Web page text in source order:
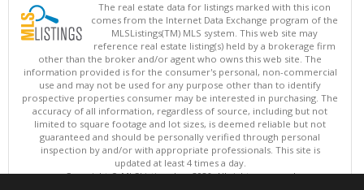
The real estate data for listings marked with this icon
comes from the Internet Data Exchange program of the
MLSListings(TM) MLS system. This web site may
reference real estate listing(s) held by a brokerage firm
other than the broker and/or agent who owns this web site. The
information provided is for the consumer's personal, non-commercial
use and may not be used for any purpose other than to identify
prospective properties consumer may be interested in purchasing. The
accuracy of all information, regardless of source, including but not
limited to square footage and lot sizes, is deemed reliable but not
guaranteed and should be personally verified through personal
inspection by and/or with appropriate professionals. This site is
updated at least 4 times a day.
Copyright © MLSListings Inc. 2026. All rights reserved